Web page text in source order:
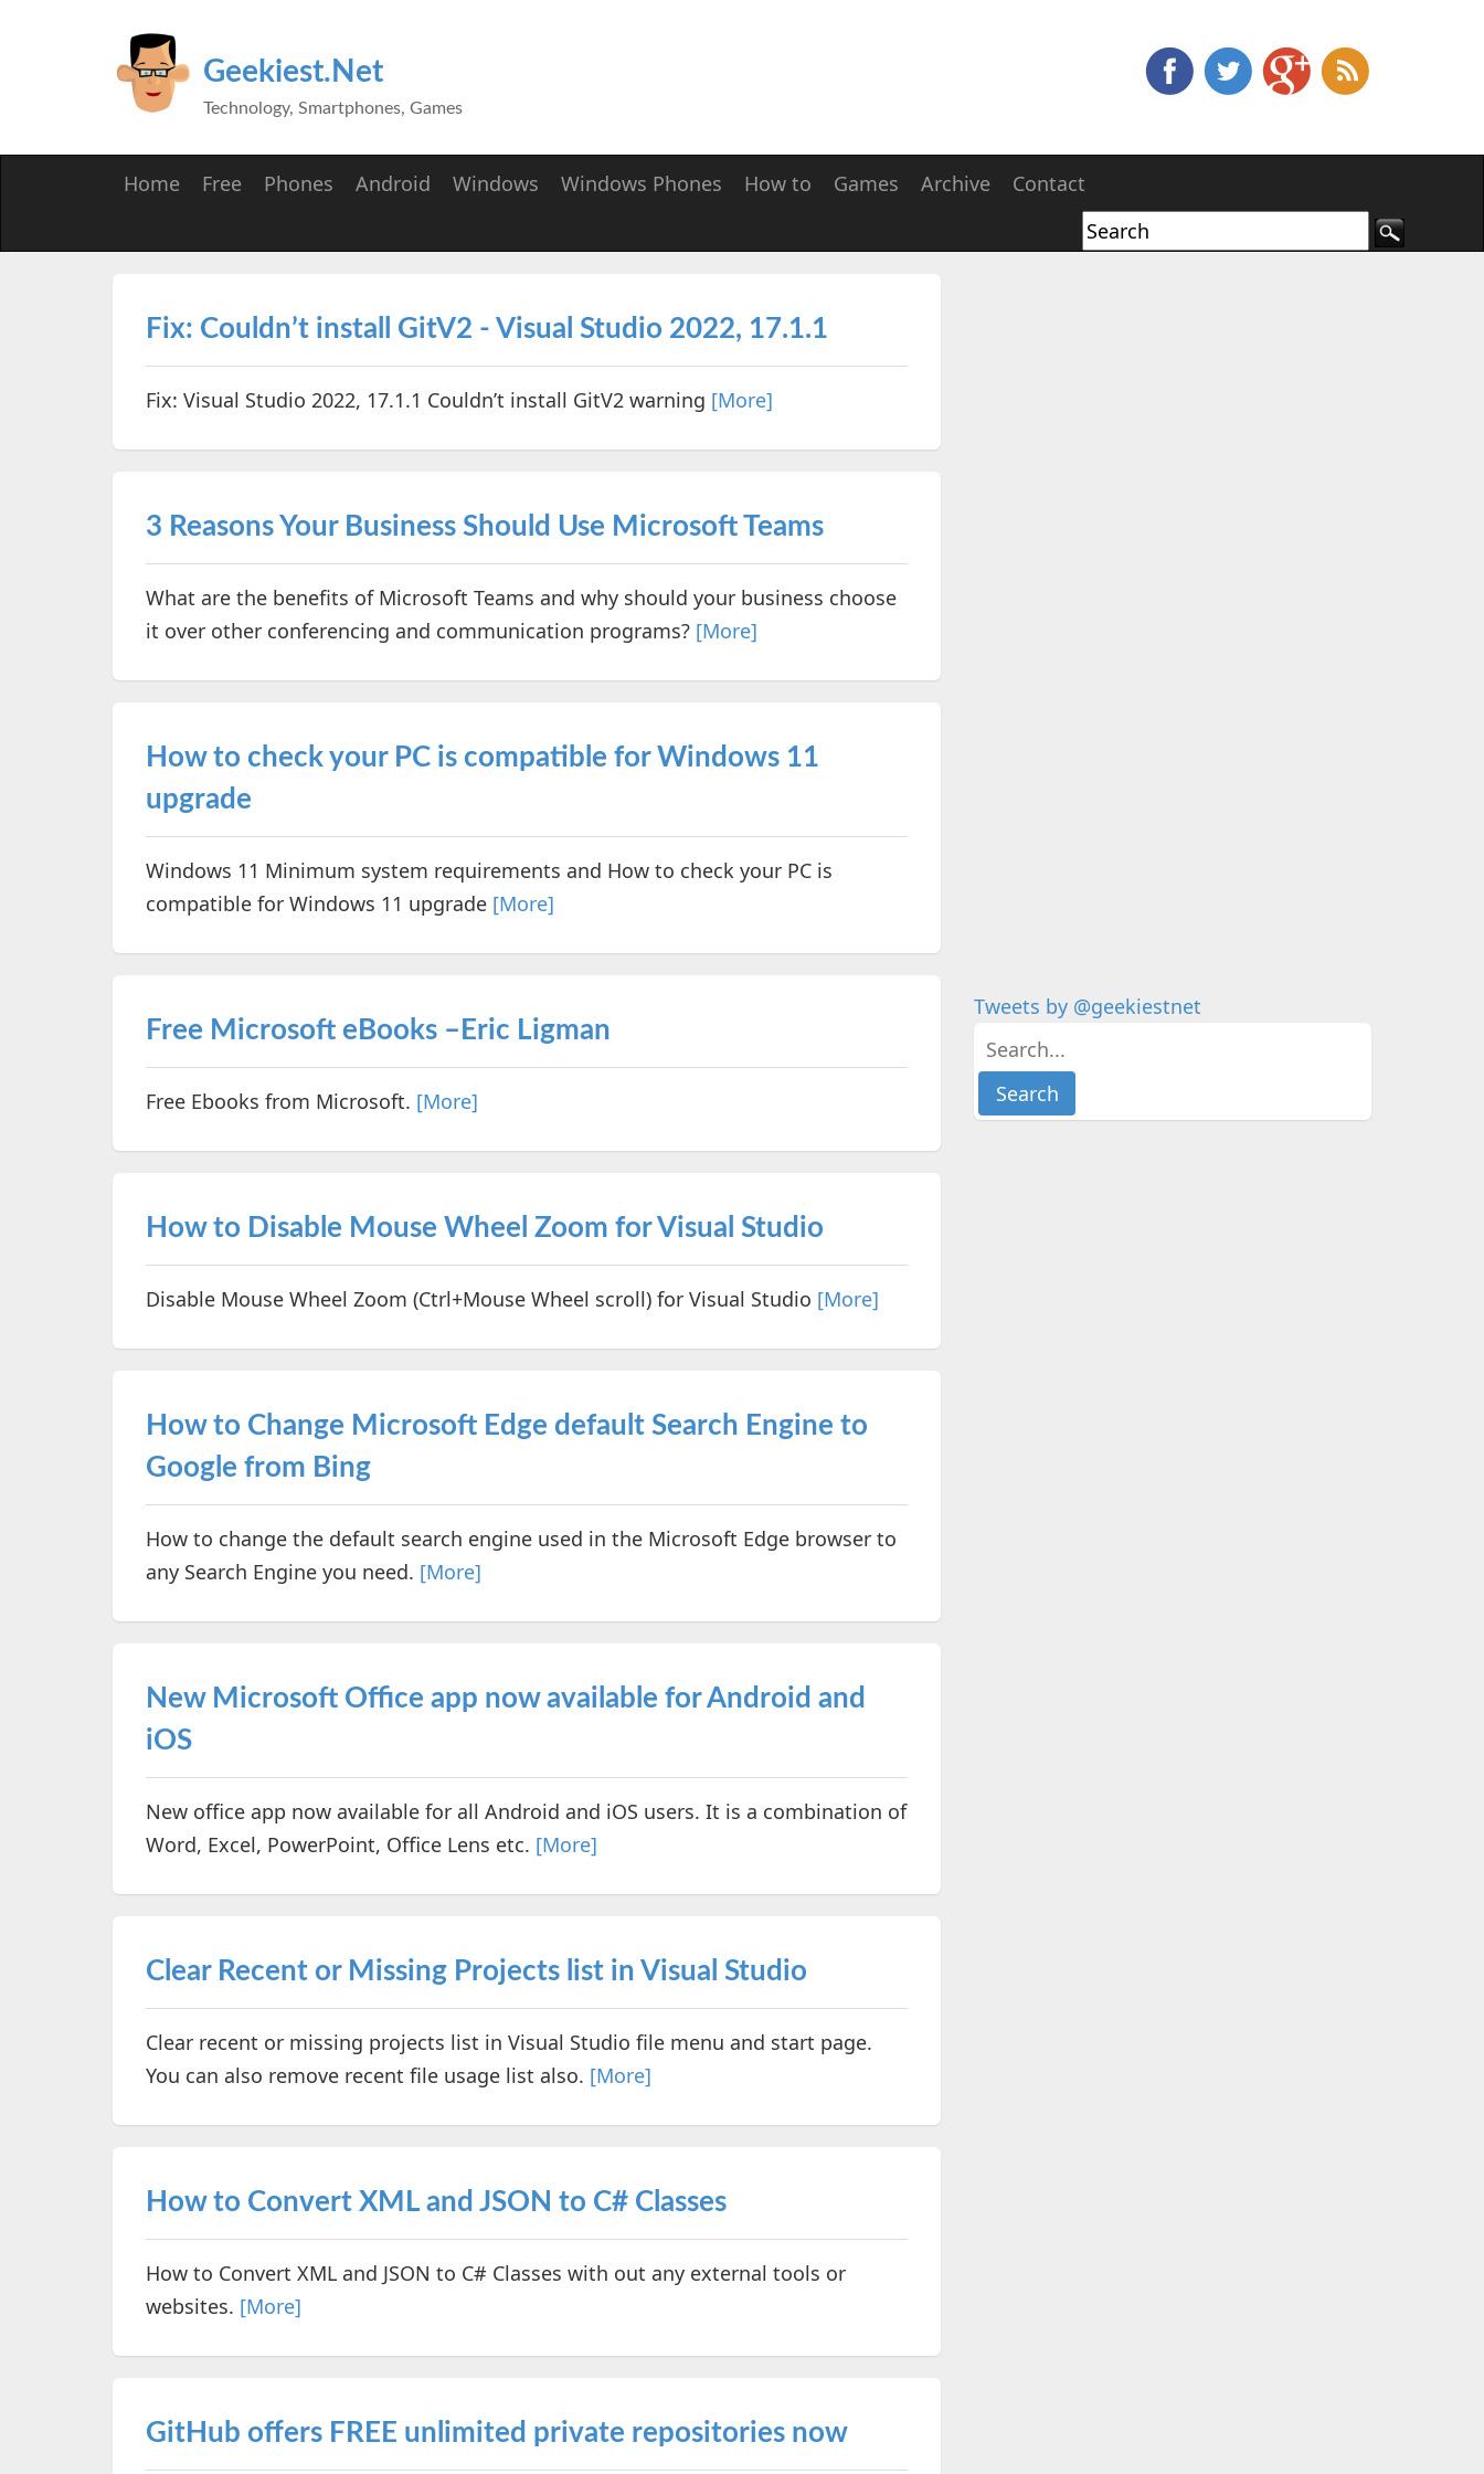
Geekiest.Net
Technology, Smartphones, Games
Home Free Phones Android Windows Windows Phones How to Games Archive Contact
Fix: Couldn’t install GitV2 - Visual Studio 2022, 17.1.1
Fix: Visual Studio 2022, 17.1.1 Couldn’t install GitV2 warning [More]
3 Reasons Your Business Should Use Microsoft Teams
What are the benefits of Microsoft Teams and why should your business choose
it over other conferencing and communication programs? [More]
How to check your PC is compatible for Windows 11
upgrade
Windows 11 Minimum system requirements and How to check your PC is
compatible for Windows 11 upgrade [More]
Free Microsoft eBooks –Eric Ligman
Free Ebooks from Microsoft. [More]
How to Disable Mouse Wheel Zoom for Visual Studio
Disable Mouse Wheel Zoom (Ctrl+Mouse Wheel scroll) for Visual Studio [More]
How to Change Microsoft Edge default Search Engine to
Google from Bing
How to change the default search engine used in the Microsoft Edge browser to
any Search Engine you need. [More]
New Microsoft Office app now available for Android and
iOS
New office app now available for all Android and iOS users. It is a combination of
Word, Excel, PowerPoint, Office Lens etc. [More]
Clear Recent or Missing Projects list in Visual Studio
Clear recent or missing projects list in Visual Studio file menu and start page.
You can also remove recent file usage list also. [More]
How to Convert XML and JSON to C# Classes
How to Convert XML and JSON to C# Classes with out any external tools or
websites. [More]
GitHub offers FREE unlimited private repositories now
Tweets by @geekiestnet